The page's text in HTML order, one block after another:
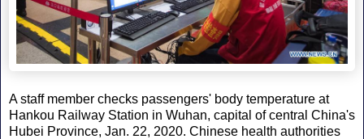
A staff member checks passengers' body temperature at
Hankou Railway Station in Wuhan, capital of central China's
Hubei Province, Jan. 22, 2020. Chinese health authorities